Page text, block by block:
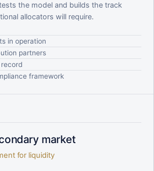
the model and builds the track
allocators will require.
in operation
partners
framework
market
for liquidity